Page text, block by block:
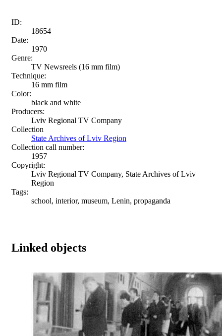
ID:
18654
Date:
1970
Genre:
TV Newsreels (16 mm film)
Technique:
16 mm film
Color:
black and white
Producers:
Lviv Regional TV Company
Collection
State Archives of Lviv Region
Collection call number:
1957
Copyright:
Lviv Regional TV Company, State Archives of Lviv
Region
Tags:
school, interior, museum, Lenin, propaganda
Linked objects